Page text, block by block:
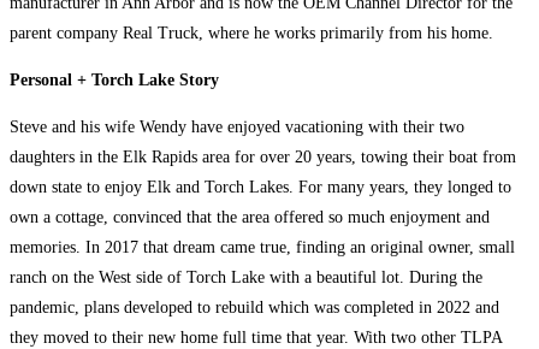
parent company Real Truck, where he works primarily from his home.
Personal + Torch Lake Story
Steve and his wife Wendy have enjoyed vacationing with their two
daughters in the Elk Rapids area for over 20 years, towing their boat from
down state to enjoy Elk and Torch Lakes. For many years, they longed to
own a cottage, convinced that the area offered so much enjoyment and
memories. In 2017 that dream came true, finding an original owner, small
ranch on the West side of Torch Lake with a beautiful lot. During the
pandemic, plans developed to rebuild which was completed in 2022 and
they moved to their new home full time that year. With two other TLPA